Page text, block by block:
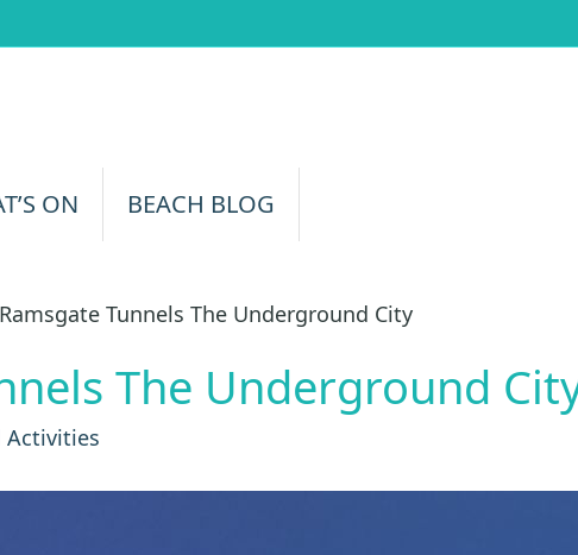
ON BEACH BLOG
Ramsgate Tunnels The Underground City
The Underground
Activities